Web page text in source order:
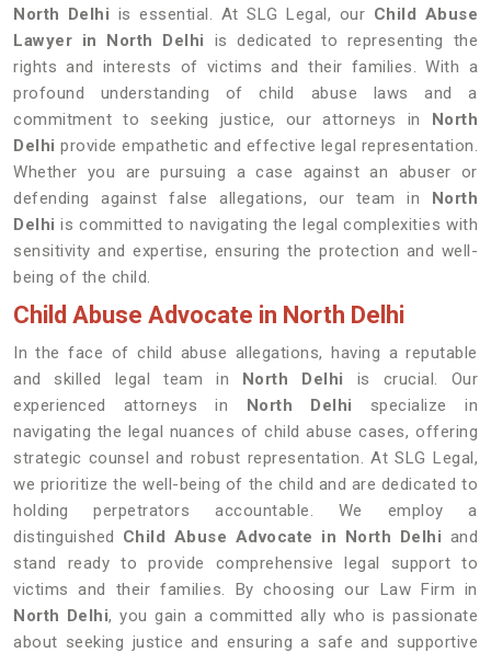
North Delhi is essential. At SLG Legal, our Child Abuse
Lawyer in North Delhi
is dedicated to representing the
rights and interests of victims and their families. With a
profound understanding of child abuse laws and a
commitment to seeking justice, our attorneys in North
Delhi provide empathetic and effective legal representation.
Whether you are pursuing a case against an abuser or
defending against false allegations, our team in North
Delhi is committed to navigating the legal complexities with
sensitivity and expertise, ensuring the protection and well-
being of the child.
Child Abuse Advocate in North Delhi
In the face of child abuse allegations, having a reputable
and skilled legal team in North Delhi
is crucial. Our
experienced attorneys in North Delhi specialize in
navigating the legal nuances of child abuse cases, offering
strategic counsel and robust representation. At SLG Legal,
we prioritize the well-being of the child and are dedicated to
holding perpetrators accountable. We employ a
distinguished Child Abuse Advocate in North Delhi and
stand ready to provide comprehensive legal support to
victims and their families. By choosing our Law Firm in
North Delhi, you gain a committed ally who is passionate
about seeking justice and ensuring a safe and supportive